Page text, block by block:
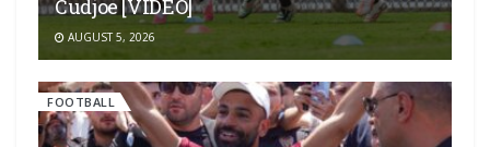
Cudjoe [VIDEO]
AUGUST 5, 2026
FOOTBALL